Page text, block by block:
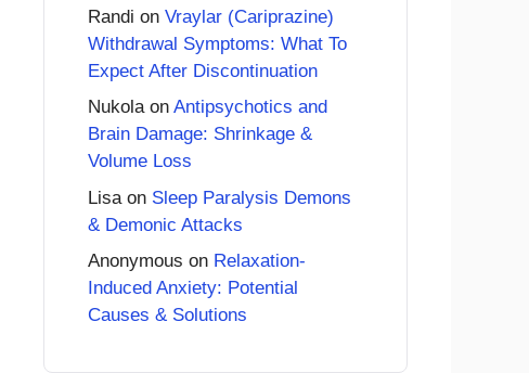
Randi on Vraylar (Cariprazine)
Withdrawal Symptoms: What To
Expect After Discontinuation
Nukolaon Antipsychotics and
Brain Damage: Shrinkage &
Volume Loss
Lisa on Sleep Paralysis Demons
& Demonic Attacks
Anonymous on Relaxation-
Induced Anxiety: Potential
Causes & Solutions